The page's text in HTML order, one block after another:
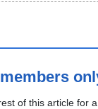
of this article for a